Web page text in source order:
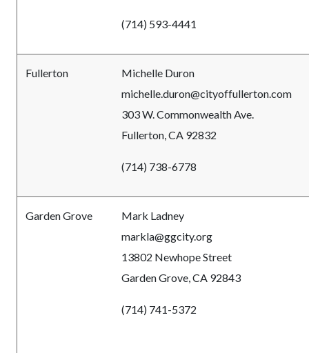
(714) 593-4441
Fullerton
Michelle Duron
michelle.duron@cityoffullerton.com
303 W. Commonwealth Ave.
Fullerton, CA 92832
(714) 738-6778
Garden Grove
Mark Ladney
markla@ggcity.org
13802 Newhope Street
Garden Grove, CA 92843
(714) 741-5372